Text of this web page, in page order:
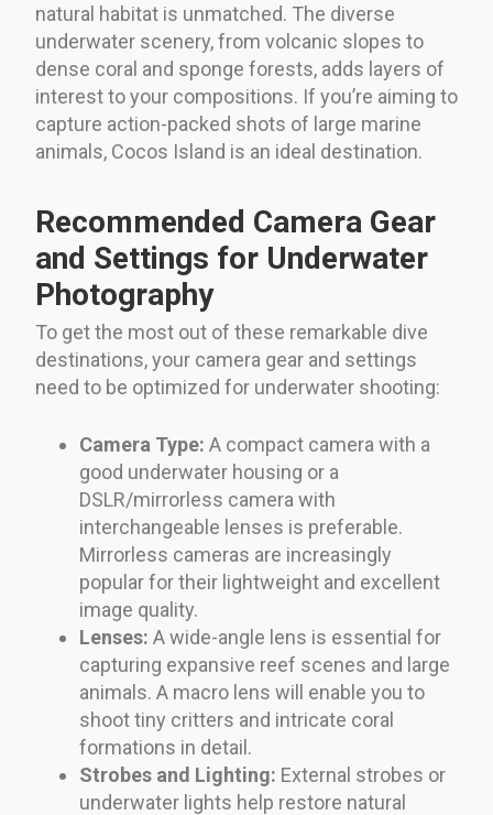
natural habitat is unmatched. The diverse
underwater scenery, from volcanic slopes to
dense coral and sponge forests, adds layers of
interest to your compositions. If you’re aiming to
capture action-packed shots of large marine
animals, Cocos Island is an ideal destination.
Recommended Camera Gear
and Settings for Underwater
Photography
To get the most out of these remarkable dive
destinations, your camera gear and settings
need to be optimized for underwater shooting:
Camera Type: A compact camera with a
good underwater housing or a
DSLR/mirrorless camera with
interchangeable lenses is preferable.
Mirrorless cameras are increasingly
popular for their lightweight and excellent
image quality.
Lenses: A wide-angle lens is essential for
capturing expansive reef scenes and large
animals. A macro lens will enable you to
shoot tiny critters and intricate coral
formations in detail.
Strobes and Lighting: External strobes or
underwater lights help restore natural